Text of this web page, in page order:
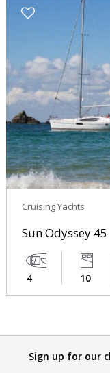
Cruising Yachts
Sun Odyssey 45
4 10
Sign up for our